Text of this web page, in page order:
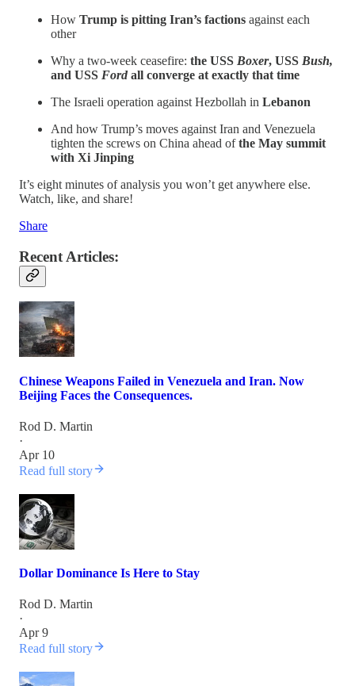
How Trump is pitting Iran’s factions against each
other
Why a two-week ceasefire: the USS Boxer, USS Bush,
and USS Ford all converge at exactly that time
The Israeli operation against Hezbollah in Lebanon
And how Trump’s moves against Iran and Venezuela
tighten the screws on China ahead ofthe May summit
with Xi Jinping
It’s eight minutes of analysis you won’t get anywhere else.
Watch, like, and share!
Share
Recent Articles:
Chinese Weapons Failed in Venezuela and Iran. Now
Beijing Faces the Consequences.
Rod D. Martin
·
Apr 10
Read full story
Dollar Dominance Is Here to Stay
Rod D. Martin
·
Apr 9
Read full story